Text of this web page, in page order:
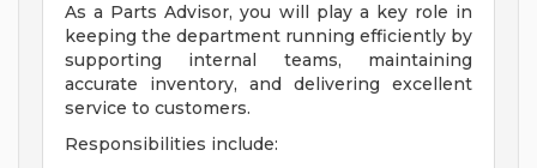
As a Parts Advisor, you will play a key role in
keeping the department running efficiently by
supporting internal teams, maintaining
accurate inventory, and delivering excellent
service to customers.
Responsibilities include: